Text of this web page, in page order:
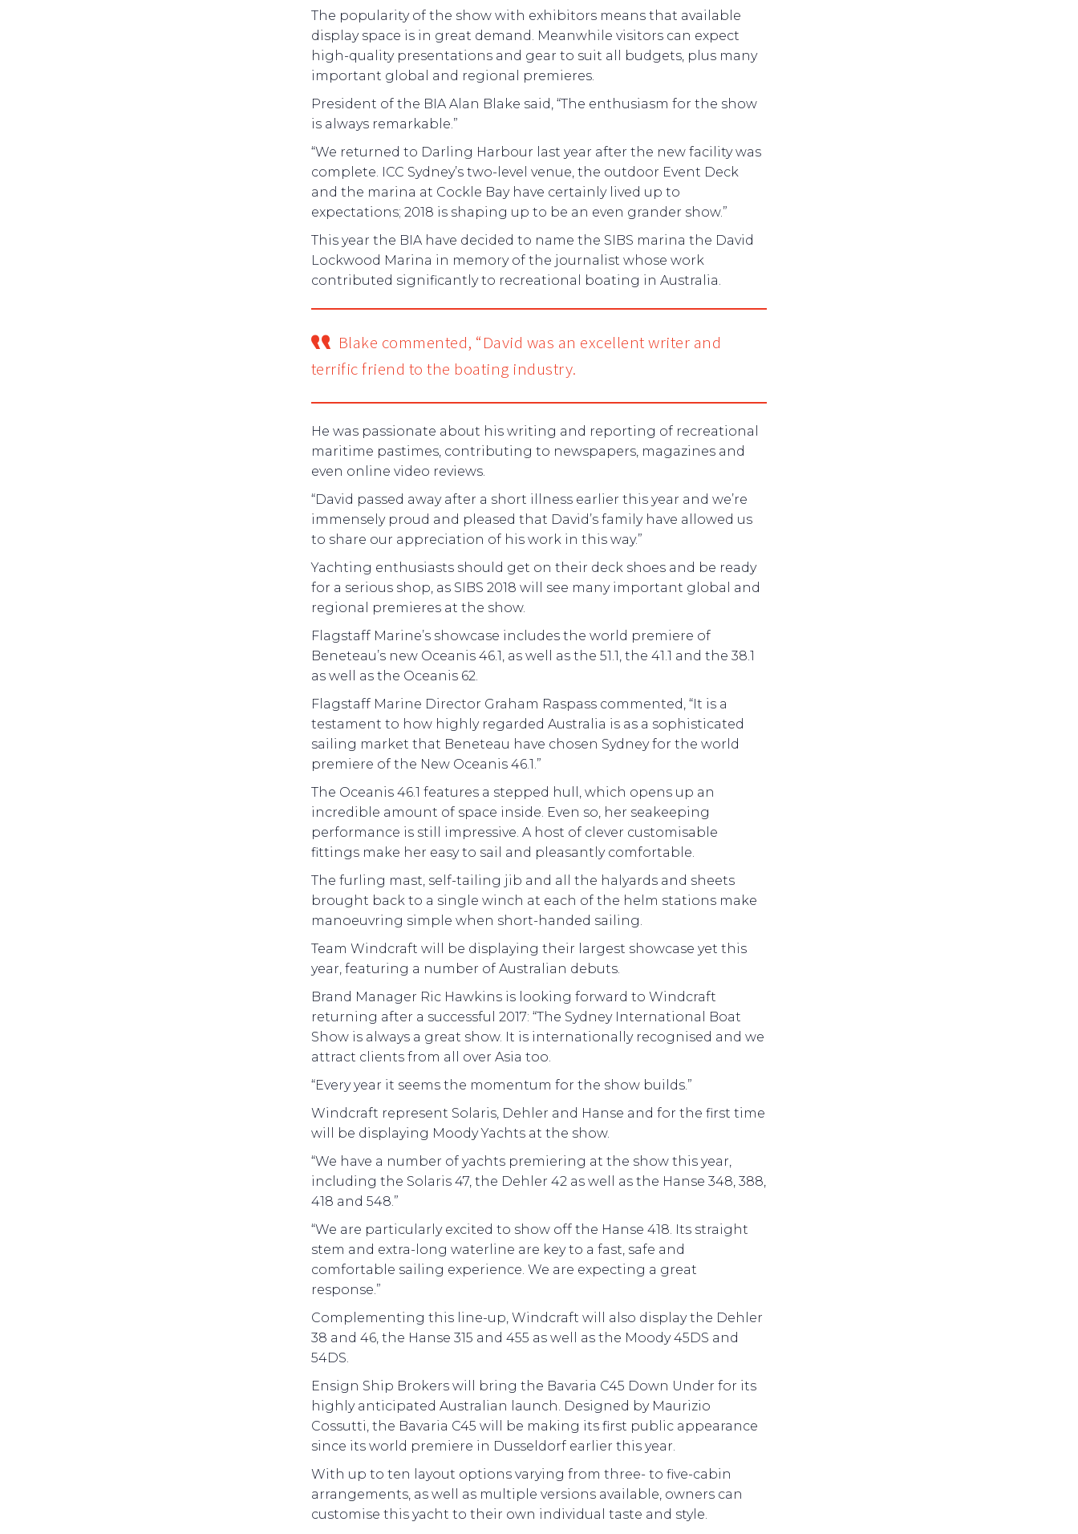
The popularity of the show with exhibitors means that available
display space is in great demand. Meanwhile visitors can expect
high-quality presentations and gear to suit all budgets, plus many
important global and regional premieres.
President of the BIA Alan Blake said, “The enthusiasm for the show
is always remarkable.”
“We returned to Darling Harbour last year after the new facility was
complete. ICC Sydney’s two-level venue, the outdoor Event Deck
and the marina at Cockle Bay have certainly lived up to
expectations; 2018 is shaping up to be an even grander show.”
This year the BIA have decided to name the SIBS marina the David
Lockwood Marina in memory of the journalist whose work
contributed significantly to recreational boating in Australia.
Blake commented, “David was an excellent writer and
terrific friend to the boating industry.
He was passionate about his writing and reporting of recreational
maritime pastimes, contributing to newspapers, magazines and
even online video reviews.
“David passed away after a short illness earlier this year and we’re
immensely proud and pleased that David’s family have allowed us
to share our appreciation of his work in this way.”
Yachting enthusiasts should get on their deck shoes and be ready
for a serious shop, as SIBS 2018 will see many important global and
regional premieres at the show.
Flagstaff Marine’s showcase includes the world premiere of
Beneteau’s new Oceanis 46.1, as well as the 51.1, the 41.1 and the 38.1
as well as the Oceanis 62.
Flagstaff Marine Director Graham Raspass commented, “It is a
testament to how highly regarded Australia is as a sophisticated
sailing market that Beneteau have chosen Sydney for the world
premiere of the New Oceanis 46.1.”
The Oceanis 46.1 features a stepped hull, which opens up an
incredible amount of space inside. Even so, her seakeeping
performance is still impressive. A host of clever customisable
fittings make her easy to sail and pleasantly comfortable.
The furling mast, self-tailing jib and all the halyards and sheets
brought back to a single winch at each of the helm stations make
manoeuvring simple when short-handed sailing.
Team Windcraft will be displaying their largest showcase yet this
year, featuring a number of Australian debuts.
Brand Manager Ric Hawkins is looking forward to Windcraft
returning after a successful 2017: “The Sydney International Boat
Show is always a great show. It is internationally recognised and we
attract clients from all over Asia too.
“Every year it seems the momentum for the show builds.”
Windcraft represent Solaris, Dehler and Hanse and for the first time
will be displaying Moody Yachts at the show.
“We have a number of yachts premiering at the show this year,
including the Solaris 47, the Dehler 42 as well as the Hanse 348, 388,
418 and 548.”
“We are particularly excited to show off the Hanse 418. Its straight
stem and extra-long waterline are key to a fast, safe and
comfortable sailing experience. We are expecting a great
response.”
Complementing this line-up, Windcraft will also display the Dehler
38 and 46, the Hanse 315 and 455 as well as the Moody 45DS and
54DS.
Ensign Ship Brokers will bring the Bavaria C45 Down Under for its
highly anticipated Australian launch. Designed by Maurizio
Cossutti, the Bavaria C45 will be making its first public appearance
since its world premiere in Dusseldorf earlier this year.
With up to ten layout options varying from three- to five-cabin
arrangements, as well as multiple versions available, owners can
customise this yacht to their own individual taste and style.